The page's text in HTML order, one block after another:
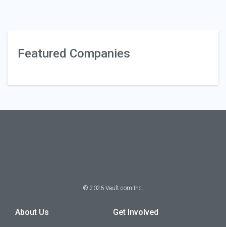
Featured Companies
© 2026 Vault.com Inc.
About Us Get Involved